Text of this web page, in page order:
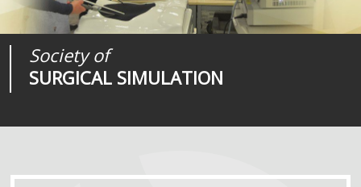
Society of
SURGICAL SIMULATION
Journal of
SURGICAL SIMULATION
Medical
REALITIES